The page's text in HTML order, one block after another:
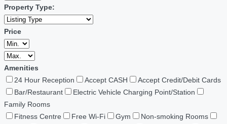
Property Type:
Price
Amenities
24 Hour Reception
Accept CASH
Accept Credit/Debit Cards
Bar/Restaurant
Electric Vehicle Charging Point/Station
Family Rooms
Fitness Centre
Free Wi-Fi Gym
Non-smoking Rooms